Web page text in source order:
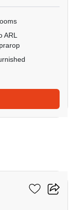
ARL